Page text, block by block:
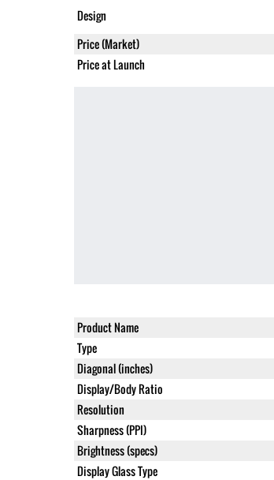
Design
Price (Market)
Price at Launch
Product Name
Type
Diagonal (inches)
Display/Body Ratio
Resolution
Sharpness (PPI)
Brightness (specs)
Display Glass Type